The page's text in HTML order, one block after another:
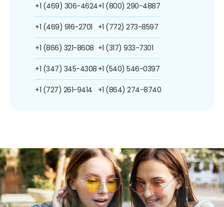
+1 (469) 306-4624
+1 (469) 916-2701
+1 (866) 321-8608
+1 (347) 345-4308
+1 (727) 261-9414
+1 (800) 290-4887
+1 (772) 273-8597
+1 (317) 933-7301
+1 (540) 546-0397
+1 (864) 274-8740